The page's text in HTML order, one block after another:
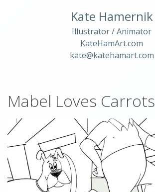
Kate Hamernik
Illustrator / Animator
KateHamArt.com
kate@katehamart.com
Mabel Loves Carrots